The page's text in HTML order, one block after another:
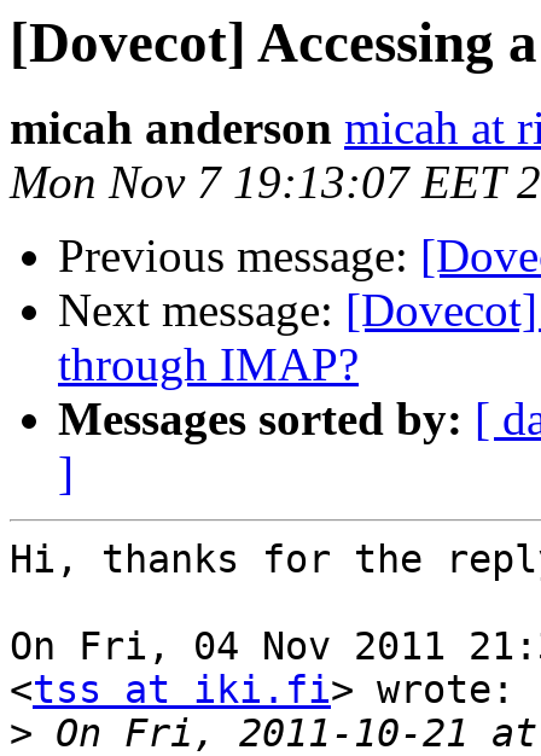
[Dovecot] Accessing
micah anderson micah at
Mon Nov 7 19:13:07 EET
Previous message:
Next message:
through IMAP?
Messages sorted by: [
]
Hi, thanks for the
On Fri, 04 Nov 2011
<tss at iki.fi> wrote:
> On Fri, 2011-10-21